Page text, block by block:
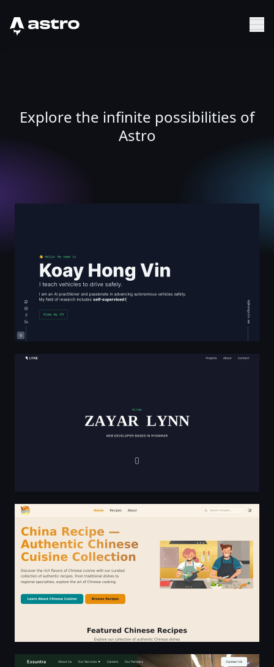
Astro Logo
Explore the infinite possibilities of
Astro
Zayar Lynn
China Recipe — Authentic Chinese Cuisine Collection
Exsuntra Solutions - Innovative Upgrade via ICT